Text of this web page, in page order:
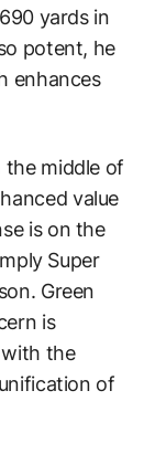
yards in
potent, he
enhances
the middle of
value
is on the
Super
Green
is
the
of